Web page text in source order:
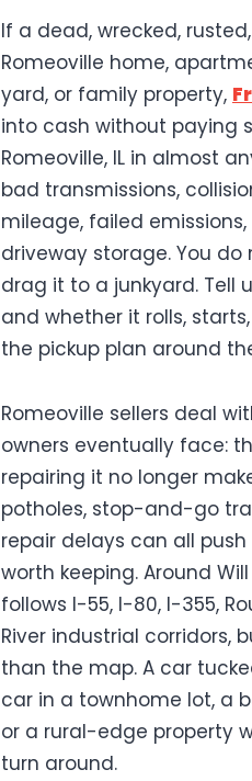
If a dead, wrecked,
Romeoville home,
yard, or family property,
into cash without paying
Romeoville, IL in almost
bad transmissions,
mileage, failed
driveway storage. You
drag it to a junkyard. Tell
and whether it rolls,
the pickup plan around
Romeoville sellers deal
owners eventually face:
repairing it no longer
potholes, stop-and-go
repair delays can all
worth keeping. Around
follows I-55, I-80, I-355,
River industrial corridors,
than the map. A car
car in a townhome lot, a
or a rural-edge property
turn around.